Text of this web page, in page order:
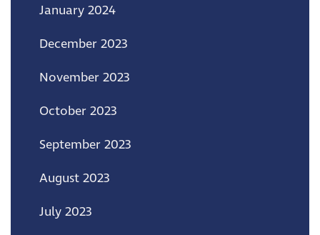
January 2024
December 2023
November 2023
October 2023
September 2023
August 2023
July 2023